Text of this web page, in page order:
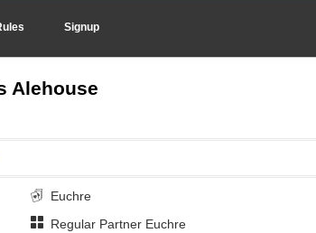
Signup
Alehouse
Euchre
Regular Partner Euchre